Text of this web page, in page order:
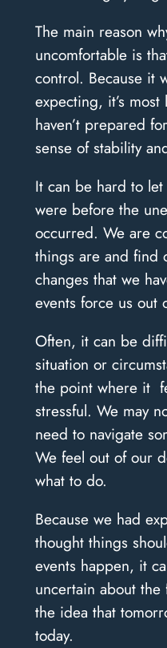
The main reason
uncomfortable is
control. Because it
expecting, it’s
haven’t prepared
sense of stability
It can be hard to
were before the
occurred. We are
things are and find
changes that we
events force us out
Often, it can be
situation or
the point where it
stressful. We may
need to navigate
We feel out of our
what to do.
Because we had
thought things
events happen, it
uncertain about
the idea that
today.